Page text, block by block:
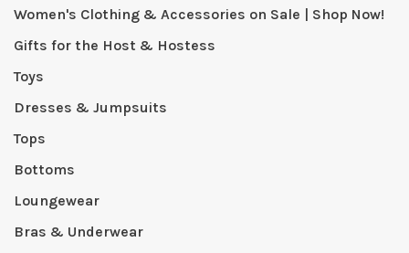
Women's Clothing & Accessories on Sale | Shop Now!
Gifts for the Host & Hostess
Toys
Dresses & Jumpsuits
Tops
Bottoms
Loungewear
Bras & Underwear